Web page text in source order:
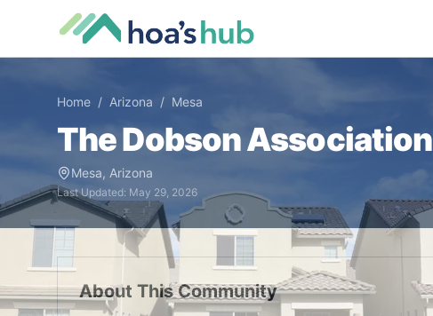
Home / Arizona / Mesa
The Dobson Association
Mesa, Arizona
Last Updated: May 29, 2026
About This Community